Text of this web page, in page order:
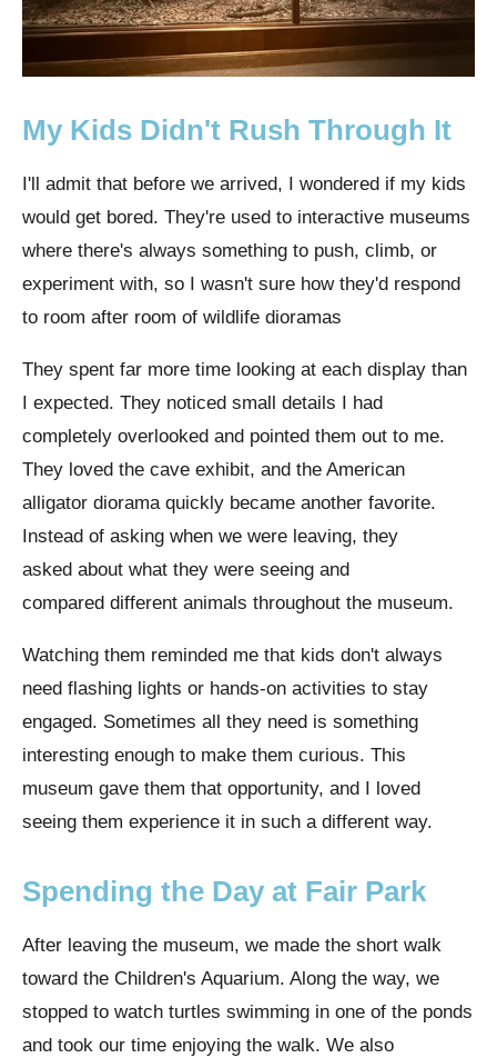
My Kids Didn't Rush Through It
I'll admit that before we arrived, I wondered if my kids
would get bored. They're used to interactive museums
where there's always something to push, climb, or
experiment with, so I wasn't sure how they'd respond
to room after room of wildlife dioramas
They spent far more time looking at each display than
I expected. They noticed small details I had
completely overlooked and pointed them out to me.
They loved the cave exhibit, and the American
alligator diorama quickly became another favorite.
Instead of asking when we were leaving, they
asked about what they were seeing and
compared different animals throughout the museum.
Watching them reminded me that kids don't always
need flashing lights or hands-on activities to stay
engaged. Sometimes all they need is something
interesting enough to make them curious. This
museum gave them that opportunity, and I loved
seeing them experience it in such a different way.
Spending the Day at Fair Park
After leaving the museum, we made the short walk
toward the Children's Aquarium. Along the way, we
stopped to watch turtles swimming in one of the ponds
and took our time enjoying the walk. We also